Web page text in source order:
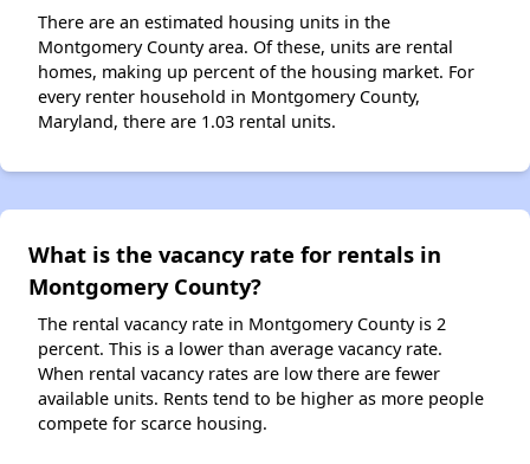
There are an estimated housing units in the
Montgomery County area. Of these, units are rental
homes, making up percent of the housing market. For
every renter household in Montgomery County,
Maryland, there are 1.03 rental units.
What is the vacancy rate for rentals in
Montgomery County?
The rental vacancy rate in Montgomery County is 2
percent. This is a lower than average vacancy rate.
When rental vacancy rates are low there are fewer
available units. Rents tend to be higher as more people
compete for scarce housing.